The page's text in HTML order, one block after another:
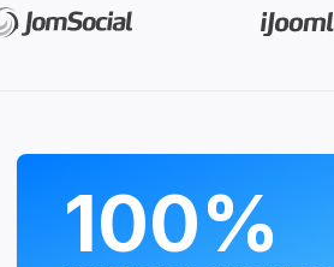
100%